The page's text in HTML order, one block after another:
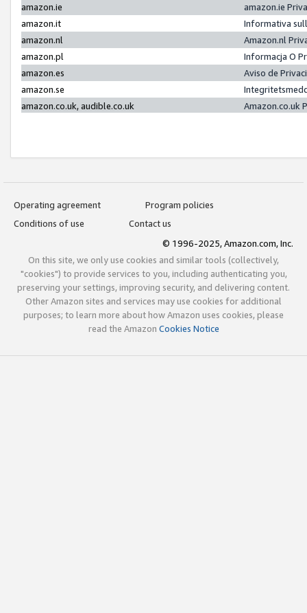
amazon.ie
amazon.ie
amazon.it
Informativa
amazon.nl
Amazon.nl
amazon.pl
Informacja O
amazon.es
Aviso de
amazon.se
amazon.co.uk, audible.co.uk
Amazon.co.uk
Operating agreement
Program policies
Conditions of use
Contact us
© 1996-2025, Amazon.com, Inc.
On this site, we only use cookies and similar tools (collectively,
"cookies") to provide services to you, including authenticating you,
preserving your settings, improving security, and delivering content.
Other Amazon sites and services may use cookies for additional
purposes; to learn more about how Amazon uses cookies, please
read the Amazon Cookies Notice